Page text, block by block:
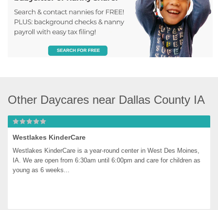
Other Daycares near Dallas County IA
Westlakes KinderCare
Westlakes KinderCare is a year-round center in West Des Moines,
IA. We are open from 6:30am until 6:00pm and care for children as
young as 6 weeks...